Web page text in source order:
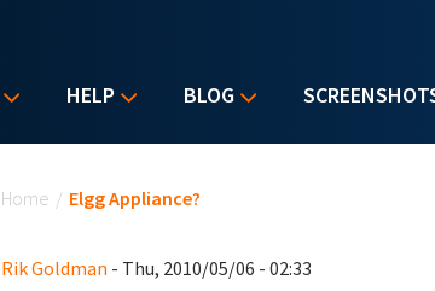
HELP BLOG
Home / Elgg Appliance?
Rik Goldman - Thu, 2010/05/06 - 02:33